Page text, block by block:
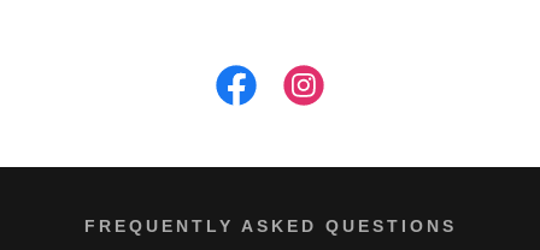
FREQUENTLY ASKED QUESTIONS